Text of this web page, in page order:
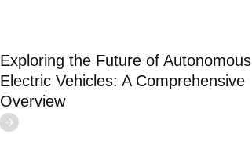
Exploring the Future of Autonomous
Electric Vehicles: A Comprehensive
Overview